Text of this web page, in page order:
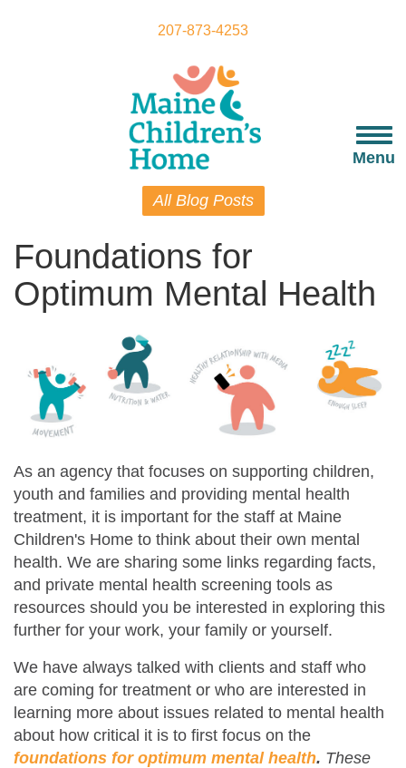
207-873-4253
Menu
All Blog Posts
Foundations for
Optimum Mental Health
As an agency that focuses on supporting children,
youth and families and providing mental health
treatment, it is important for the staff at Maine
Children's Home to think about their own mental
health. We are sharing some links regarding facts,
and private mental health screening tools as
resources should you be interested in exploring this
further for your work, your family or yourself.
We have always talked with clients and staff who
are coming for treatment or who are interested in
learning more about issues related to mental health
about how critical it is to first focus on the
foundations for optimum mental health. These